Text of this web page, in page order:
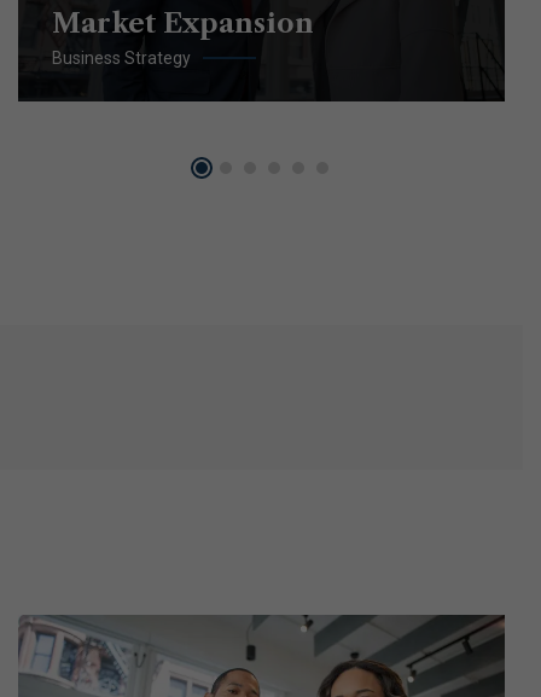
Market Expansion
Business Strategy